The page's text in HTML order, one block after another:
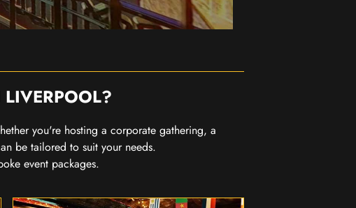
you're hosting a corporate gathering, a
be tailored to suit your needs.
event packages.